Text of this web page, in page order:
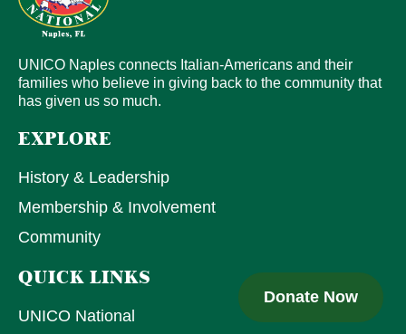
UNICO Naples connects Italian-Americans and their
families who believe in giving back to the community that
has given us so much.
EXPLORE
History & Leadership
Membership & Involvement
Community
QUICK LINKS
UNICO National
Donate Now